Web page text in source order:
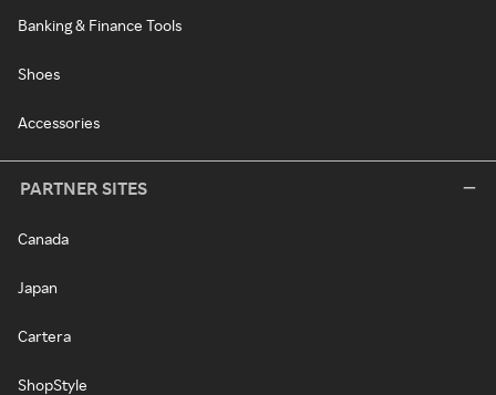
Banking & Finance Tools
Shoes
Accessories
PARTNER SITES
Canada
Japan
Cartera
ShopStyle